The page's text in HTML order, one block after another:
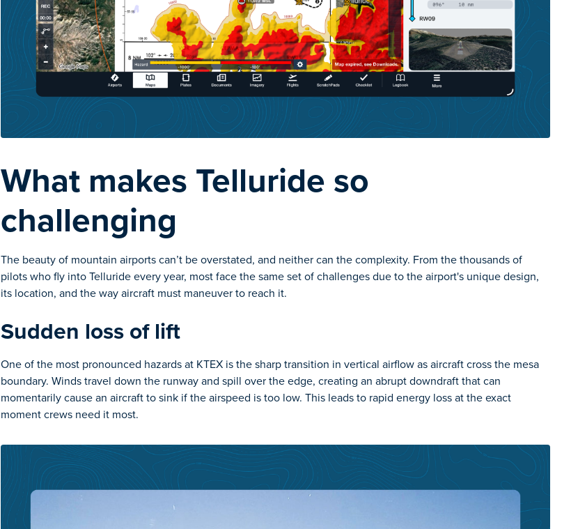
What makes Telluride so
challenging
The beauty of mountain airports can’t be overstated, and neither can the complexity. From the thousands of
pilots who fly into Telluride every year, most face the same set of challenges due to the airport's unique design,
its location, and the way aircraft must maneuver to reach it.
Sudden loss of lift
One of the most pronounced hazards at KTEX is the sharp transition in vertical airflow as aircraft cross the mesa
boundary. Winds travel down the runway and spill over the edge, creating an abrupt downdraft that can
momentarily cause an aircraft to sink if the airspeed is too low. This leads to rapid energy loss at the exact
moment crews need it most.